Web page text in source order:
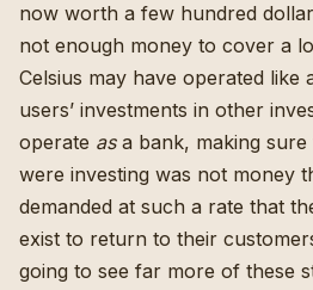
now worth a few hundred
not enough money to cover a
Celsius may have operated like
users’ investments in other
operate asa bank, making
were investing was not money
demanded at such a rate that
exist to return to their
going to see far more of these